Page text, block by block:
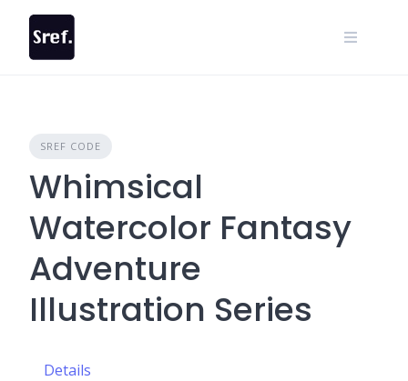
content
SREF CODE
Whimsical
Watercolor Fantasy
Adventure
Illustration Series
Details